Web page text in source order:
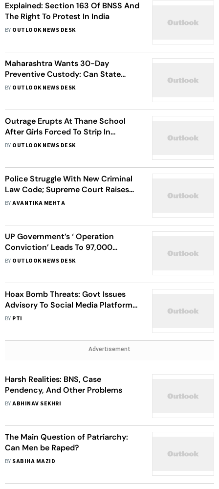
Explained: Section 163 Of BNSS And
The Right To Protest In India
BY OUTLOOK NEWS DESK
Maharashtra Wants 30-Day
Preventive Custody: Can State
Change Criminal Law?
BY OUTLOOK NEWS DESK
Outrage Erupts At Thane School
After Girls Forced To Strip In
Menstruation Check
BY OUTLOOK NEWS DESK
Police Struggle With New Criminal
Law Code; Supreme Court Raises
Fresh Questions
BYAVANTIKA MEHTA
UP Government’s ‘ Operation
Conviction’ Leads To 97,000
Criminal Convictions
BY OUTLOOK NEWS DESK
Hoax Bomb Threats: Govt Issues
Advisory To Social Media Platforms
To Remove Misinformation
BY PTI
Advertisement
Harsh Realities: BNS, Case
Pendency, And Other Problems
BYABHINAV SEKHRI
The Main Question of Patriarchy:
Can Men be Raped?
BY SABIHA MAZID